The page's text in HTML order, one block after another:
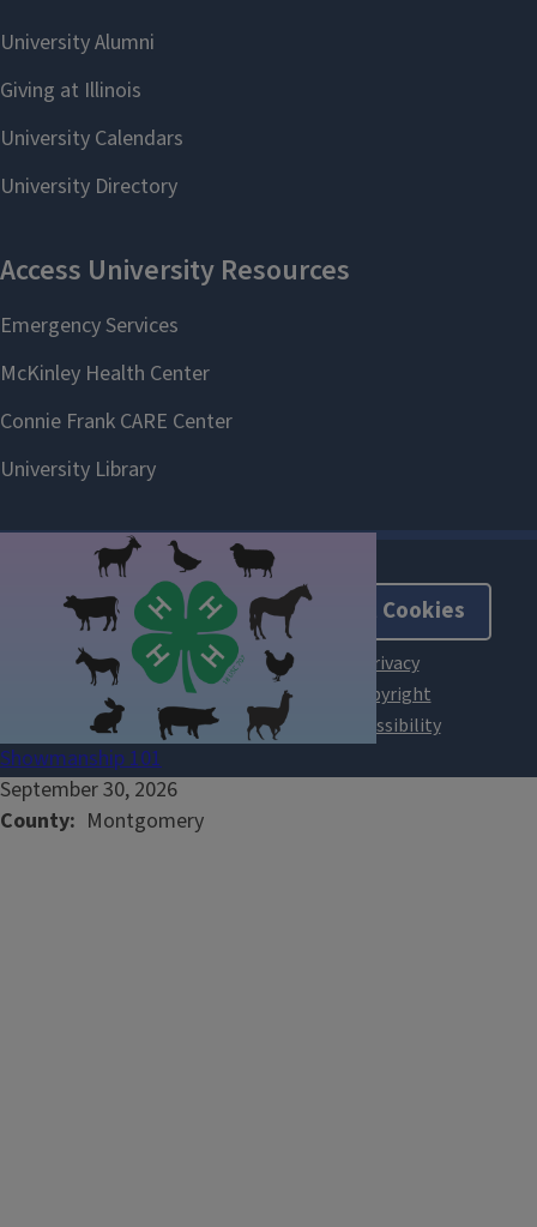
Showmanship 101
September 30, 2026
County
Montgomery
About Cookies